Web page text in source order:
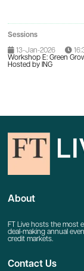
Sessions
13-Jan-2026
Workshop E: Green
Hosted by ING
About
FT Live hosts the most
deal-making annual
credit markets.
Contact Us